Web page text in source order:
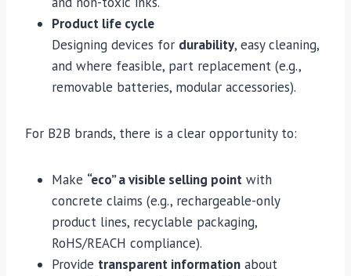
Product life cycle
Designing devices for durability, easy cleaning,
and where feasible, part replacement (e.g.,
removable batteries, modular accessories).
For B2B brands, there is a clear opportunity to:
Make “eco” a visible selling point with
concrete claims (e.g., rechargeable-only
product lines, recyclable packaging,
RoHS/REACH compliance).
Provide transparent information about